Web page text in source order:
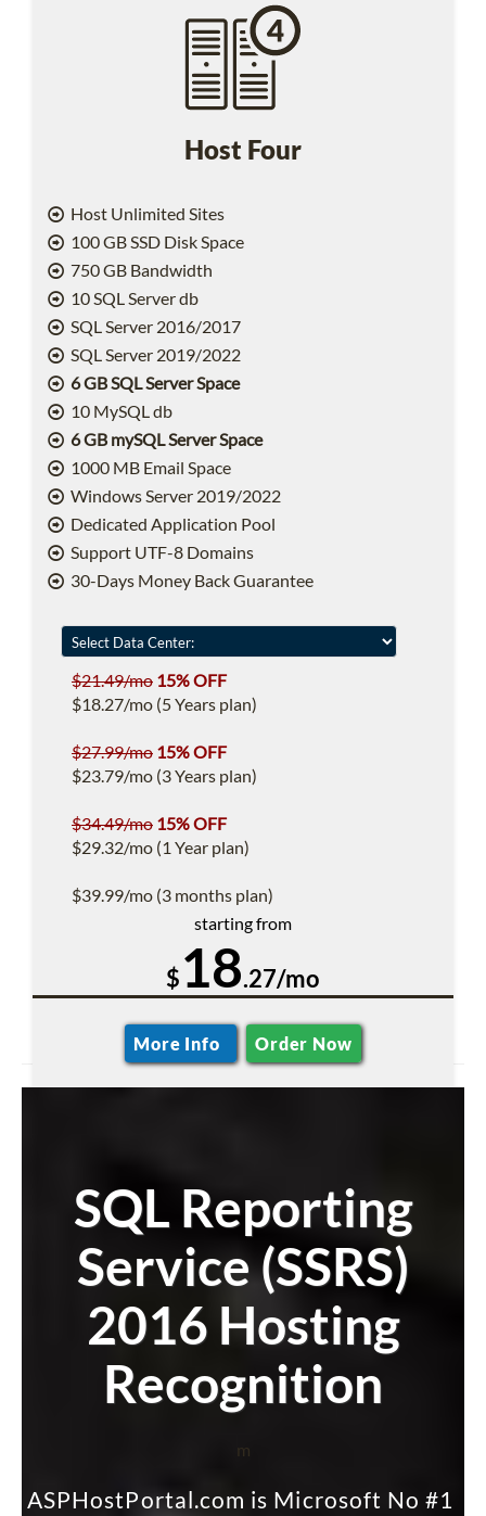
Host Four
Host Unlimited Sites
100 GB SSD Disk Space
750 GB Bandwidth
10 SQL Server db
SQL Server 2016/2017
SQL Server 2019/2022
6 GB SQL Server Space
10 MySQL db
6 GB mySQL Server Space
1000 MB Email Space
Windows Server 2019/2022
Dedicated Application Pool
Support UTF-8 Domains
30-Days Money Back Guarantee
$21.49/mo 15% OFF
$18.27/mo (5 Years plan)
$27.99/mo 15% OFF
$23.79/mo (3 Years plan)
$34.49/mo 15% OFF
$29.32/mo (1 Year plan)
$39.99/mo (3 months plan)
starting from
$18.27/mo
More Info Order Now
SQL Reporting
Service (SSRS)
2016 Hosting
Recognition
m
ASPHostPortal.com is Microsoft No #1